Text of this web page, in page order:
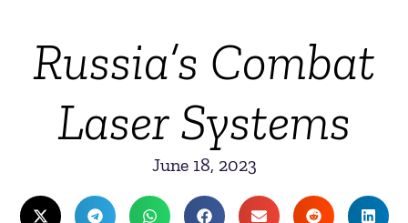
Russia’s Combat
Laser Systems
June 18, 2023